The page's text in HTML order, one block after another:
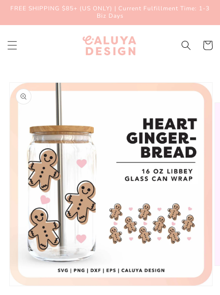
Skip to
FREE SHIPPING $85+ (US ONLY) | Current Fulfillment Time: 1-3
Biz Days
Cart
Skip to
product
information